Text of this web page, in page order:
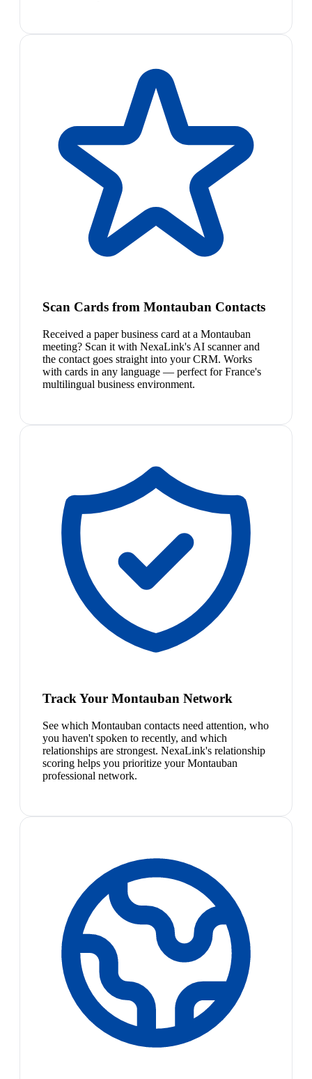
Scan Cards from Montauban Contacts
Received a paper business card at a Montauban
meeting? Scan it with NexaLink's AI scanner and
the contact goes straight into your CRM. Works
with cards in any language — perfect for France's
multilingual business environment.
Track Your Montauban Network
See which Montauban contacts need attention, who
you haven't spoken to recently, and which
relationships are strongest. NexaLink's relationship
scoring helps you prioritize your Montauban
professional network.